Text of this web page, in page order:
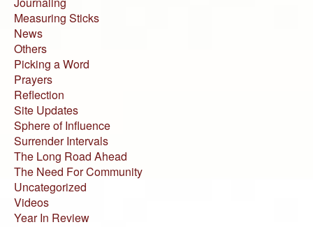
Measuring Sticks
News
Others
Picking a Word
Prayers
Reflection
Site Updates
Sphere of Influence
Surrender Intervals
The Long Road Ahead
The Need For Community
Uncategorized
Videos
Year In Review